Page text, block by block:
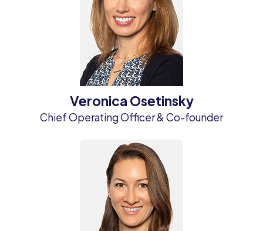
Veronica Osetinsky
Chief Operating Officer & Co-founder